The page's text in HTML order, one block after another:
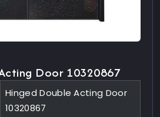
Door 10320867
Hinged Double Acting Door
10320867